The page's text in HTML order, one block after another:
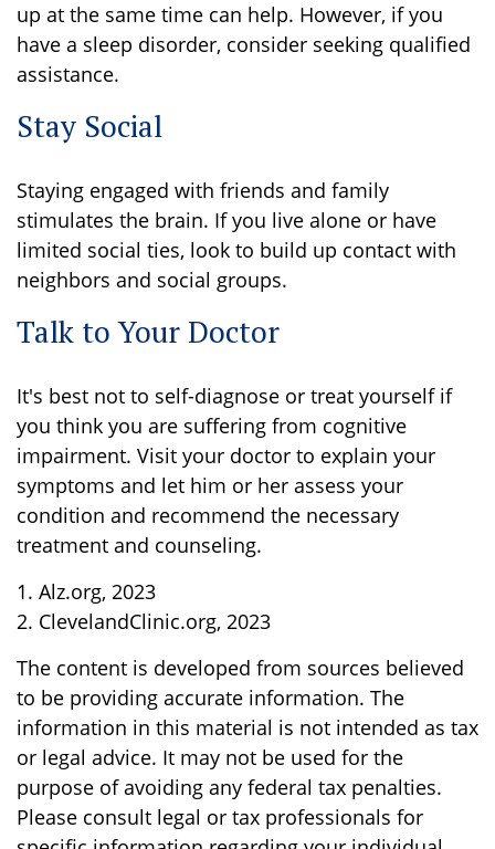
up at the same time can help. However, if you
have a sleep disorder, consider seeking qualified
assistance.
Stay Social
Staying engaged with friends and family
stimulates the brain. If you live alone or have
limited social ties, look to build up contact with
neighbors and social groups.
Talk to Your Doctor
It's best not to self-diagnose or treat yourself if
you think you are suffering from cognitive
impairment. Visit your doctor to explain your
symptoms and let him or her assess your
condition and recommend the necessary
treatment and counseling.
1. Alz.org, 2023
2. ClevelandClinic.org, 2023
The content is developed from sources believed
to be providing accurate information. The
information in this material is not intended as tax
or legal advice. It may not be used for the
purpose of avoiding any federal tax penalties.
Please consult legal or tax professionals for